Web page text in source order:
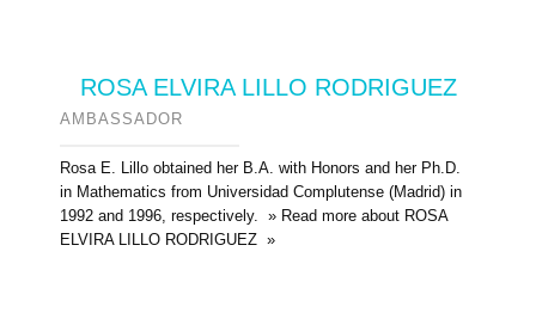
ROSA ELVIRA LILLO RODRIGUEZ
AMBASSADOR
Rosa E. Lillo obtained her B.A. with Honors and her Ph.D.
in Mathematics from Universidad Complutense (Madrid) in
1992 and 1996, respectively. » Read more about ROSA
ELVIRA LILLO RODRIGUEZ »